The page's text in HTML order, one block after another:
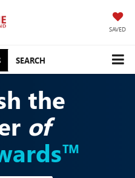
SAVED
SEARCH
the
of